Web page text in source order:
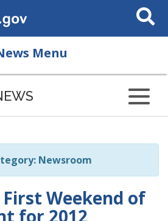
Search
This
Menu
Newsroom
Weekend of
for 2012